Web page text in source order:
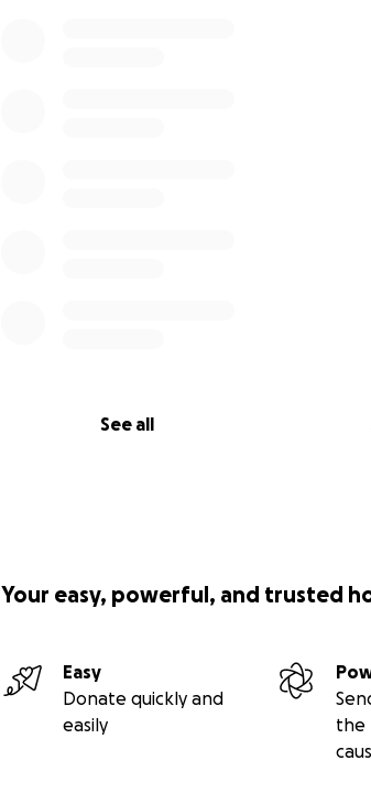
See all
Your easy, powerful, and trusted
Easy
Donate quickly and
easily
the